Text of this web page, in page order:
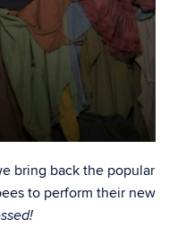
bring back the popular
to perform their new